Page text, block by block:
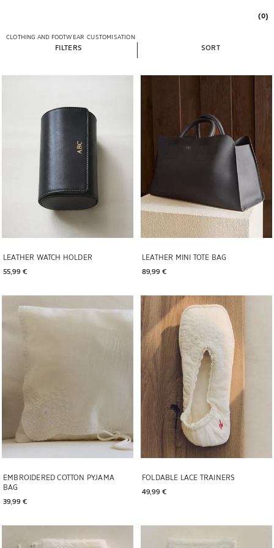
(0)
CLOTHING AND FOOTWEAR CUSTOMISATION
FILTERS SORT
LEATHER WATCH HOLDER
55,99 €
Image changed to 1 of 6
LEATHER MINI TOTE BAG
89,99 €
Image changed to 1 of 6
EMBROIDERED COTTON PYJAMA
BAG
39,99 €
Image changed to 1 of 5
FOLDABLE LACE TRAINERS
49,99 €
Image changed to 1 of 6
Image changed to 1 of 5 Image changed to 1 of 5